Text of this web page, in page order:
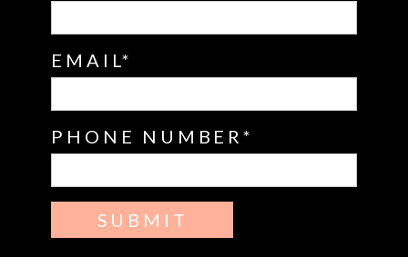
EMAIL
PHONE NUMBER
SUBMIT